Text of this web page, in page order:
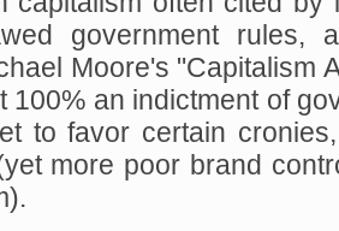
government rules,
Moore's "Capitalism
100% an indictment of
to favor certain
more poor brand